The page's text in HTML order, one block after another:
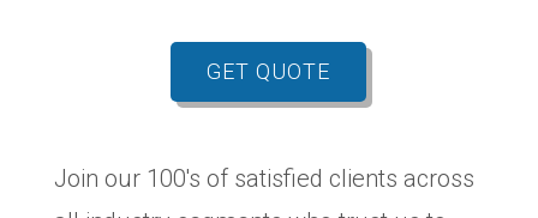
GET QUOTE
Join our 100's of satisfied clients across